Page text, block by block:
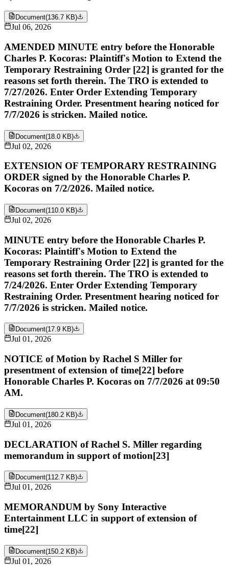
Document(136.7 KB)
Jul 06, 2026
AMENDED MINUTE entry before the Honorable
Charles P. Kocoras: Plaintiff's Motion to Extend the
Temporary Restraining Order [22] is granted for the
reasons set forth therein. The TRO is extended to
7/27/2026. Enter Order Extending Temporary
Restraining Order. Presentment hearing noticed for
7/7/2026 is stricken. Mailed notice.
Document(18.0 KB)
Jul 02, 2026
EXTENSION OF TEMPORARY RESTRAINING
ORDER signed by the Honorable Charles P.
Kocoras on 7/2/2026. Mailed notice.
Document(110.0 KB)
Jul 02, 2026
MINUTE entry before the Honorable Charles P.
Kocoras: Plaintiff's Motion to Extend the
Temporary Restraining Order [22] is granted for the
reasons set forth therein. The TRO is extended to
7/24/2026. Enter Order Extending Temporary
Restraining Order. Presentment hearing noticed for
7/7/2026 is stricken. Mailed notice.
Document(17.9 KB)
Jul 01, 2026
NOTICE of Motion by Rachel S Miller for
presentment of extension of time[22] before
Honorable Charles P. Kocoras on 7/7/2026 at 09:50
AM.
Document(180.2 KB)
Jul 01, 2026
DECLARATION of Rachel S. Miller regarding
memorandum in support of motion[23]
Document(112.7 KB)
Jul 01, 2026
MEMORANDUM by Sony Interactive
Entertainment LLC in support of extension of
time[22]
Document(150.2 KB)
Jul 01, 2026